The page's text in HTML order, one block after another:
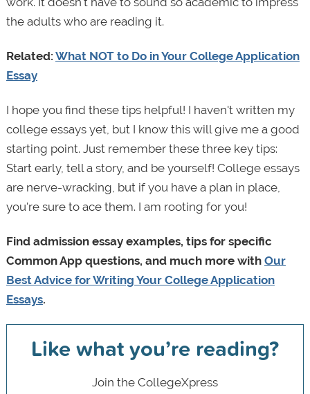
the adults who are reading it.
Related: What NOT to Do in Your College Application
Essay
I hope you find these tips helpful! I haven't written my
college essays yet, but I know this will give me a good
starting point. Just remember these three key tips:
Start early, tell a story, and be yourself! College essays
are nerve-wracking, but if you have a plan in place,
you're sure to ace them. I am rooting for you!
Find admission essay examples, tips for specific
Common App questions, and much more with Our
Best Advice for Writing Your College Application
Essays.
Like what you’re reading?
Join the CollegeXpress